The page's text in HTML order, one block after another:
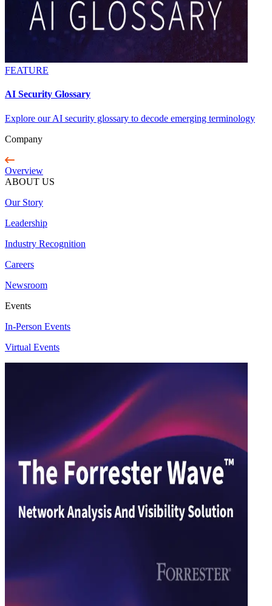
FEATURE
AI Security Glossary
Explore our AI security glossary to decode emerging terminology
Company
Overview
ABOUT US
Our Story
Leadership
Industry Recognition
Careers
Newsroom
Events
In-Person Events
Virtual Events